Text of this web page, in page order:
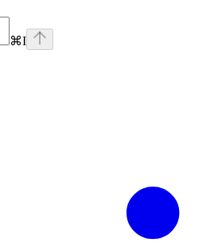
⌘I